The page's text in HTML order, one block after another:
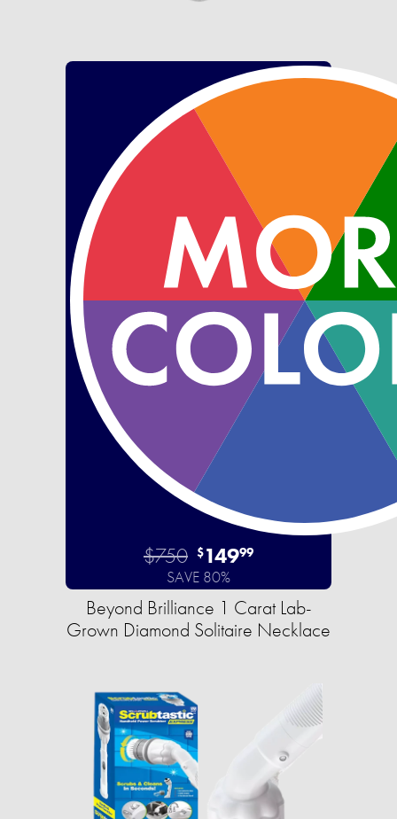
$750 $14999
SAVE 80%
Beyond Brilliance 1 Carat Lab-
Grown Diamond Solitaire Necklace